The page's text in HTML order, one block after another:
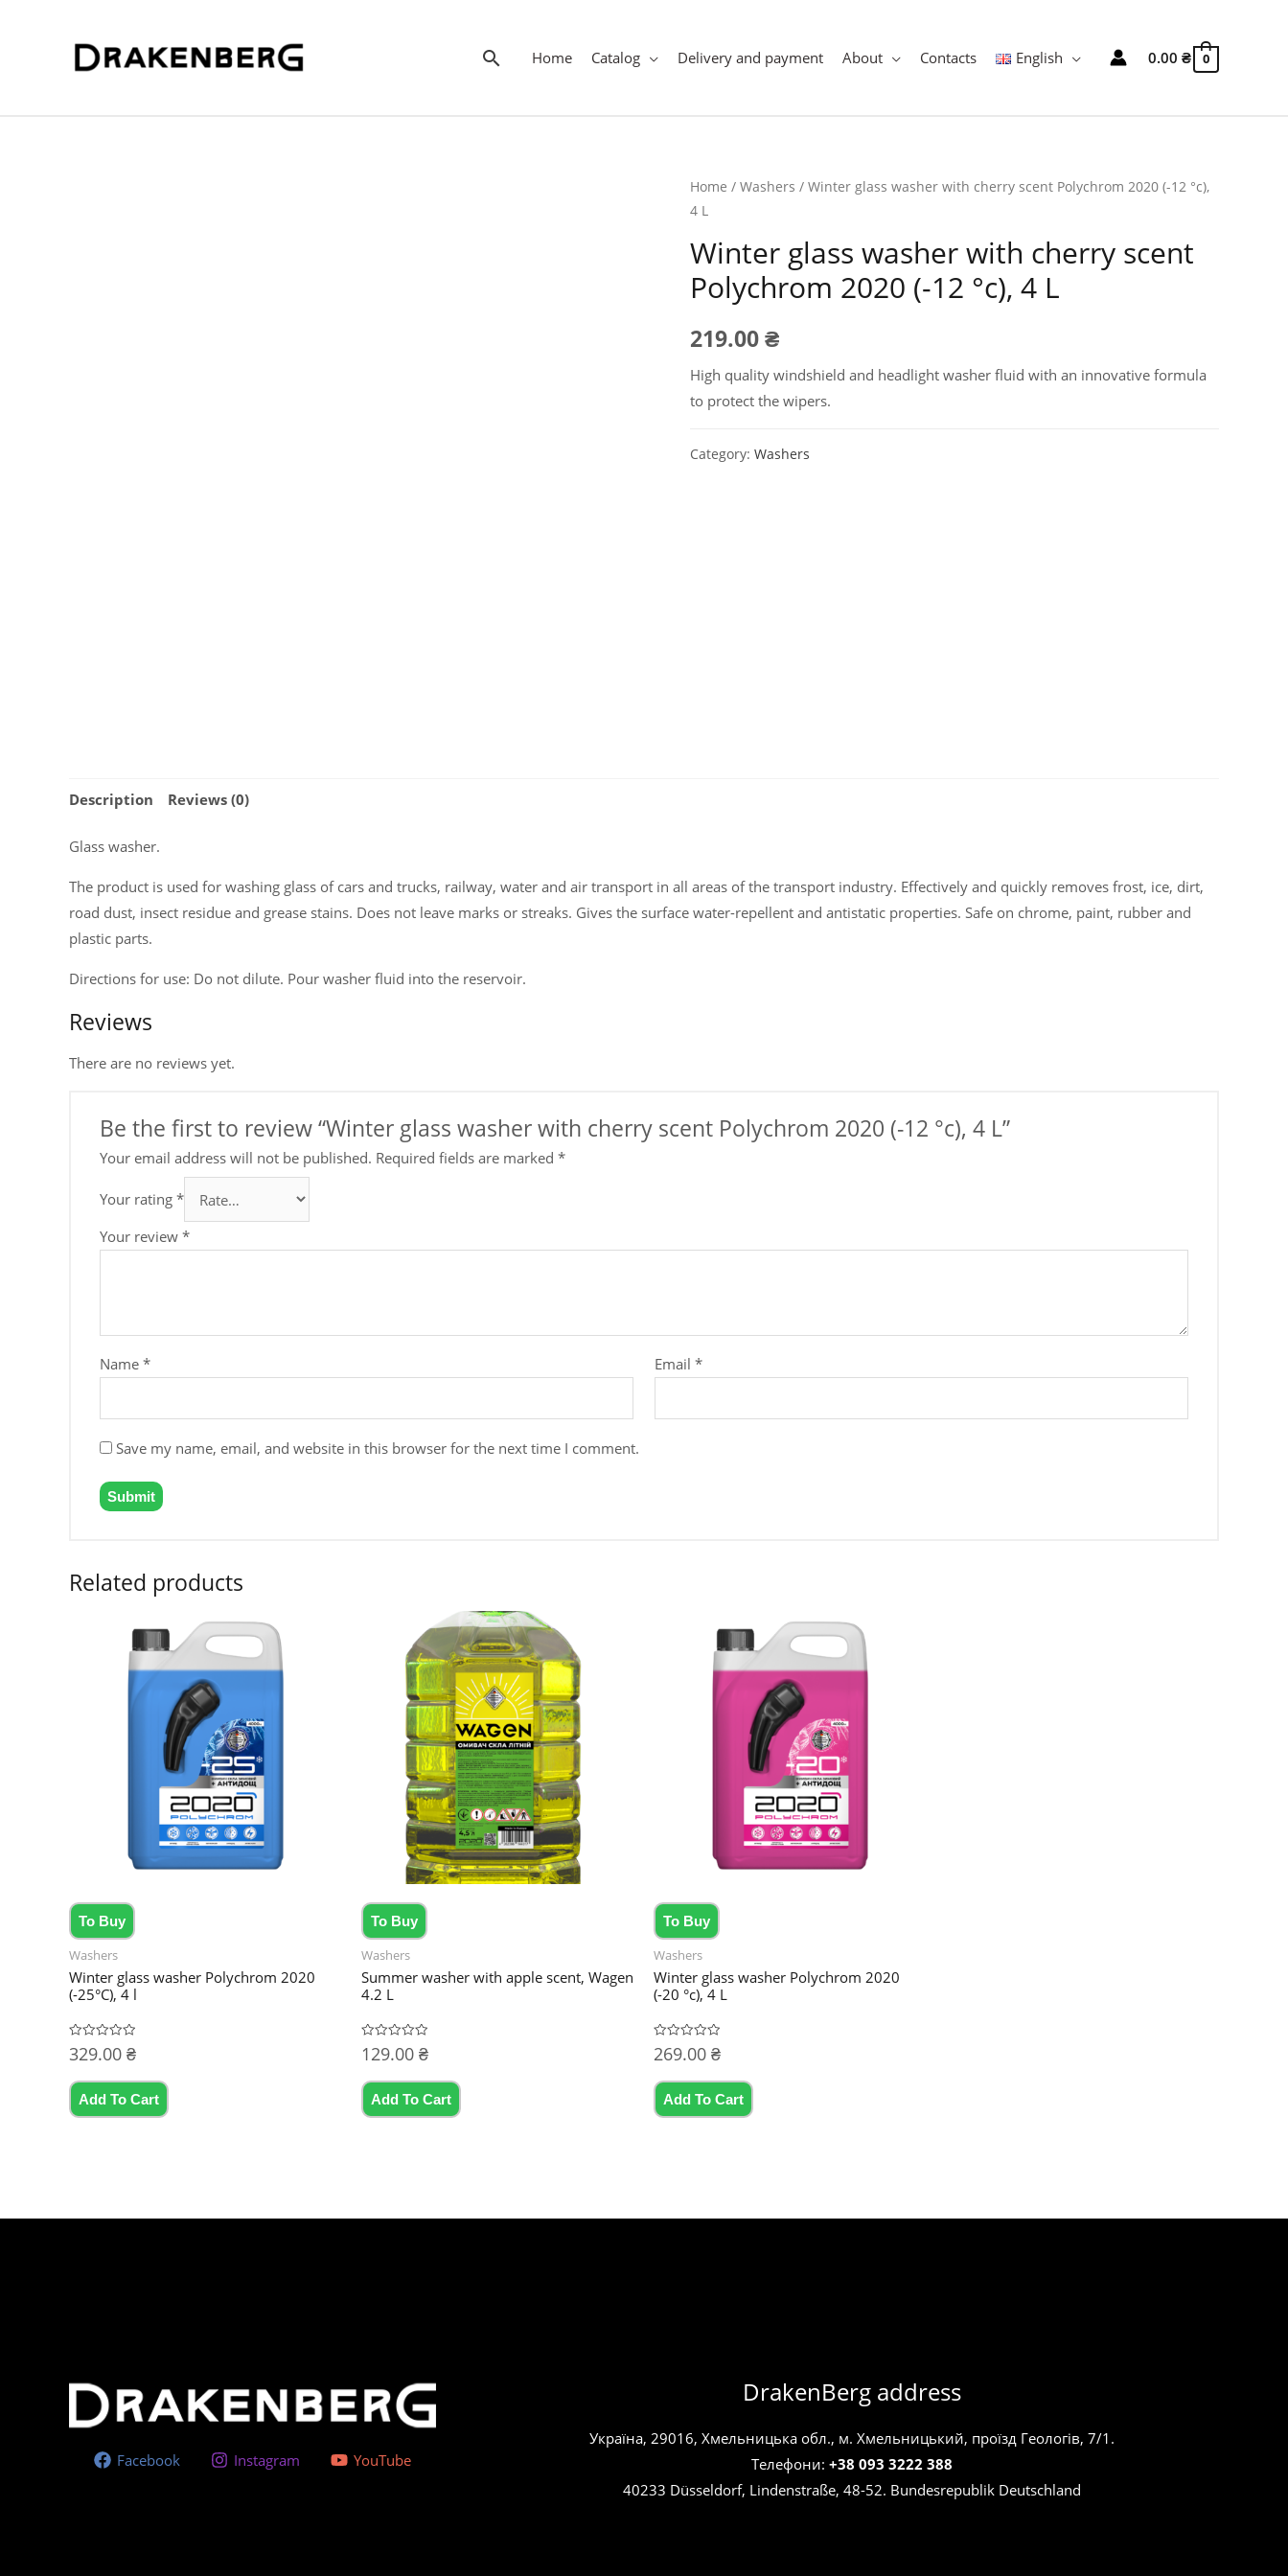
SearchHome Catalog Delivery and payment About Contacts English 0.00 ₴ 0
Home / Washers / Winter glass washer with cherry scent Polychrom 2020 (-12 °c),
4 L
Winter glass washer with cherry scent
Polychrom 2020 (-12 °c), 4 L
219.00₴
High quality windshield and headlight washer fluid with an innovative formula
to protect the wipers.
Category: Washers
Description Reviews (0)
Glass washer.
The product is used for washing glass of cars and trucks, railway, water and air transport in all areas of the transport industry. Effectively and quickly removes frost, ice, dirt,
road dust, insect residue and grease stains. Does not leave marks or streaks. Gives the surface water-repellent and antistatic properties. Safe on chrome, paint, rubber and
plastic parts.
Directions for use: Do not dilute. Pour washer fluid into the reservoir.
Reviews
There are no reviews yet.
Be the first to review “Winter glass washer with cherry scent Polychrom 2020 (-12 °c), 4 L”
Your email address will not be published. Required fields are marked *
Your rating *
Your review *
Name * Email*
Save my name, email, and website in this browser for the next time I comment.
Related products
To Buy
Washers
Winter glass washer Polychrom 2020
(-25°C), 4 l
Rated
0
of
329.00 ₴
Add To Cart
To Buy
Washers
Summer washer with apple scent, Wagen
4.2 L
Rated
0
of
129.00 ₴
Add To Cart
To Buy
Washers
Winter glass washer Polychrom 2020
(-20 °c), 4 L
Rated
0
of
269.00 ₴
Add To Cart
Facebook Instagram YouTube
DrakenBerg address
Україна, 29016, Хмельницька обл., м. Хмельницький, проїзд Геологів, 7/1.
Телефони: +38 093 3222 388
40233 Düsseldorf, Lindenstraße, 48-52. Bundesrepublik Deutschland